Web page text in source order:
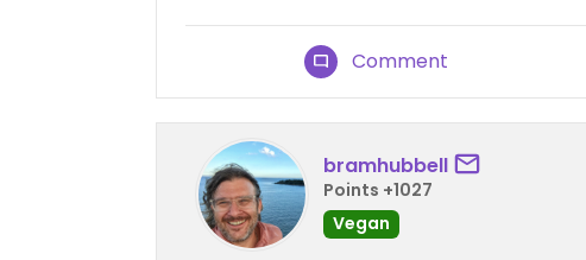
Comment
bramhubbell
Points +1027
Vegan